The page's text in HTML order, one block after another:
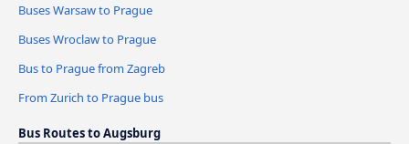
Buses Warsaw to Prague
Buses Wroclaw to Prague
Bus to Prague from Zagreb
From Zurich to Prague bus
Bus Routes to Augsburg